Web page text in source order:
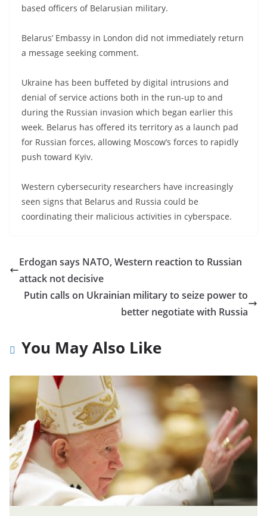
based officers of Belarusian military.
Belarus’ Embassy in London did not immediately return
a message seeking comment.
Ukraine has been buffeted by digital intrusions and
denial of service actions both in the run-up to and
during the Russian invasion which began earlier this
week. Belarus has offered its territory as a launch pad
for Russian forces, allowing Moscow’s forces to rapidly
push toward Kyiv.
Western cybersecurity researchers have increasingly
seen signs that Belarus and Russia could be
coordinating their malicious activities in cyberspace.
Erdogan says NATO, Western reaction to Russian
attack not decisive
Putin calls on Ukrainian military to seize power to
better negotiate with Russia
You May Also Like